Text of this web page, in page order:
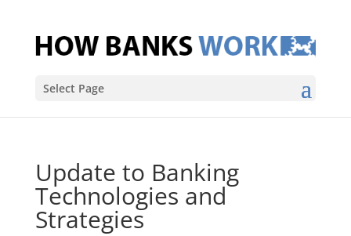
Select Page
Update to Banking
Technologies and
Strategies